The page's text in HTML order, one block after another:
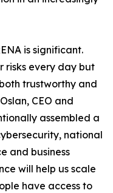
is significant.
risks every day but
trustworthy and
CEO and
assembled a
national
and business
will help us scale
have access to